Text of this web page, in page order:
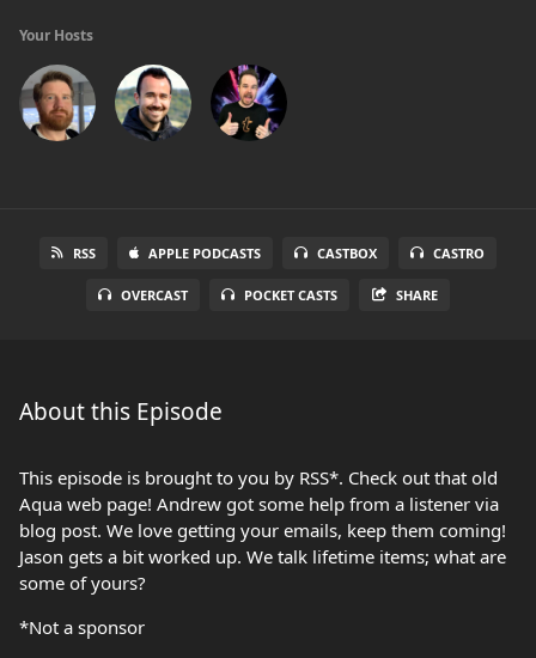
Your Hosts
RSS APPLE PODCASTS CASTBOX CASTRO
OVERCAST POCKET CASTS SHARE
About this Episode
This episode is brought to you by RSS*. Check out that old
Aqua web page! Andrew got some help from a listener via
blog post. We love getting your emails, keep them coming!
Jason gets a bit worked up. We talk lifetime items; what are
some of yours?
*Not a sponsor